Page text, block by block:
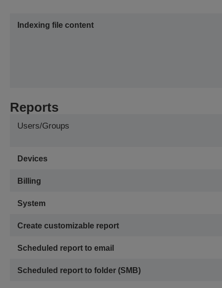
Indexing file content
Reports
Users/Groups
Devices
Billing
System
Create customizable report
Scheduled report to email
Scheduled report to folder (SMB)